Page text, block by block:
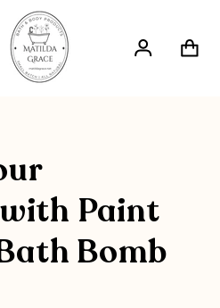
Log
in
Cart
Paint
Bomb